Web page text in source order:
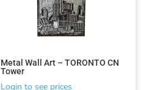
Metal Wall Art – TORONTO CN
Tower
Login to see prices